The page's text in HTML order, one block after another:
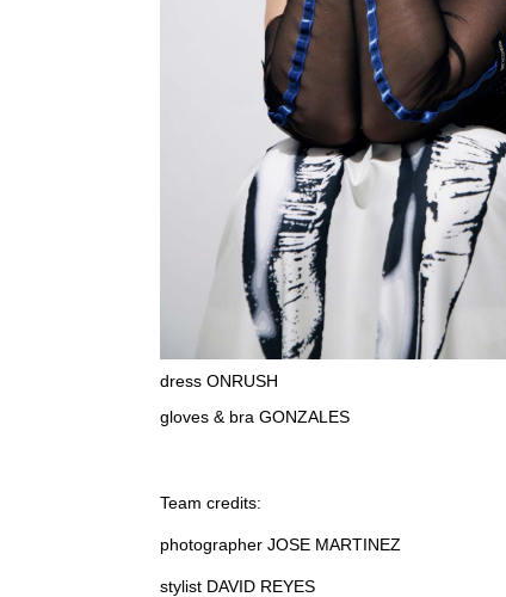
dress ONRUSH
gloves & bra GONZALES
Team credits:
photographer JOSE MARTINEZ
stylist DAVID REYES